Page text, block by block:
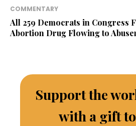
COMMENTARY
All 259 Democrats in Congress
Abortion Drug Flowing to
Support the
with a gift